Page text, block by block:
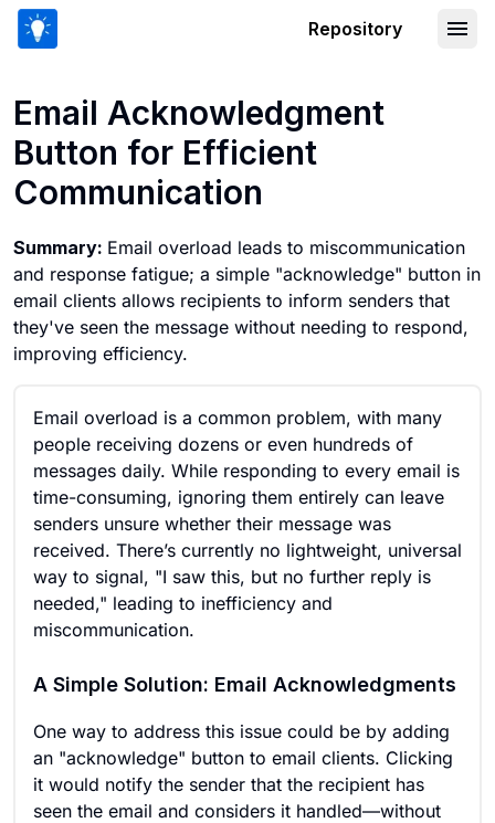
Repository
Email Acknowledgment
Button for Efficient
Communication
Summary: Email overload leads to miscommunication
and response fatigue; a simple "acknowledge" button in
email clients allows recipients to inform senders that
they've seen the message without needing to respond,
improving efficiency.
Email overload is a common problem, with many
people receiving dozens or even hundreds of
messages daily. While responding to every email is
time-consuming, ignoring them entirely can leave
senders unsure whether their message was
received. There’s currently no lightweight, universal
way to signal, "I saw this, but no further reply is
needed," leading to inefficiency and
miscommunication.
A Simple Solution: Email Acknowledgments
One way to address this issue could be by adding
an "acknowledge" button to email clients. Clicking
it would notify the sender that the recipient has
seen the email and considers it handled—without